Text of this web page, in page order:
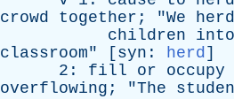
crowd
together ; "We
children
into
classroom" [ syn : herd]
2: fill or occupy
overflowing ; "The